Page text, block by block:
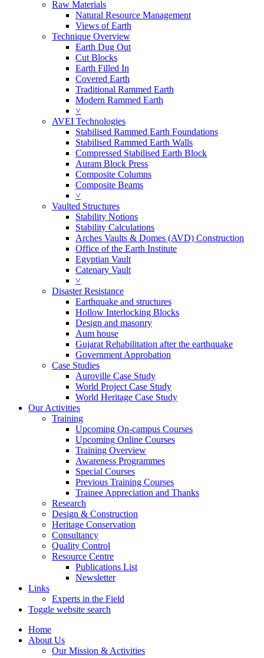
Raw Materials
Natural Resource Management
Views of Earth
Technique Overview
Earth Dug Out
Cut Blocks
Earth Filled In
Covered Earth
Traditional Rammed Earth
Modern Rammed Earth
˅
AVEI Technologies
Stabilised Rammed Earth Foundations
Stabilised Rammed Earth Walls
Compressed Stabilised Earth Block
Auram Block Press
Composite Columns
Composite Beams
˅
Vaulted Structures
Stability Notions
Stability Calculations
Arches Vaults & Domes (AVD) Construction
Office of the Earth Institute
Egyptian Vault
Catenary Vault
˅
Disaster Resistance
Earthquake and structures
Hollow Interlocking Blocks
Design and masonry
Aum house
Gujarat Rehabilitation after the earthquake
Government Approbation
Case Studies
Auroville Case Study
World Project Case Study
World Heritage Case Study
Our Activities
Training
Upcoming On-campus Courses
Upcoming Online Courses
Training Overview
Awareness Programmes
Special Courses
Previous Training Courses
Trainee Appreciation and Thanks
Research
Design & Construction
Heritage Conservation
Consultancy
Quality Control
Resource Centre
Publications List
Newsletter
Links
Experts in the Field
Toggle website search
Home
About Us
Our Mission & Activities